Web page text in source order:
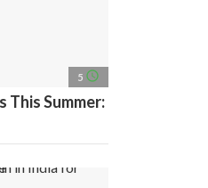
5 access_time
This Summer: